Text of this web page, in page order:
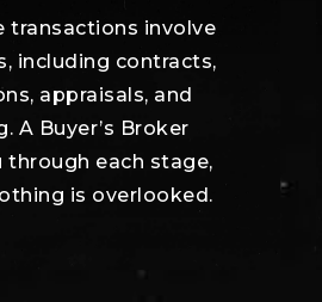
transactions involve
including contracts,
appraisals, and
A Buyer’s Broker
through each stage,
is overlooked.